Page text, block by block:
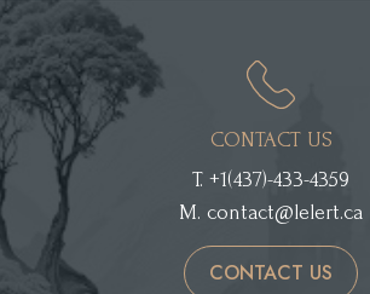
CONTACT US
T. +1(437)-433-4359
M. contact@lelert.ca
CONTACT US